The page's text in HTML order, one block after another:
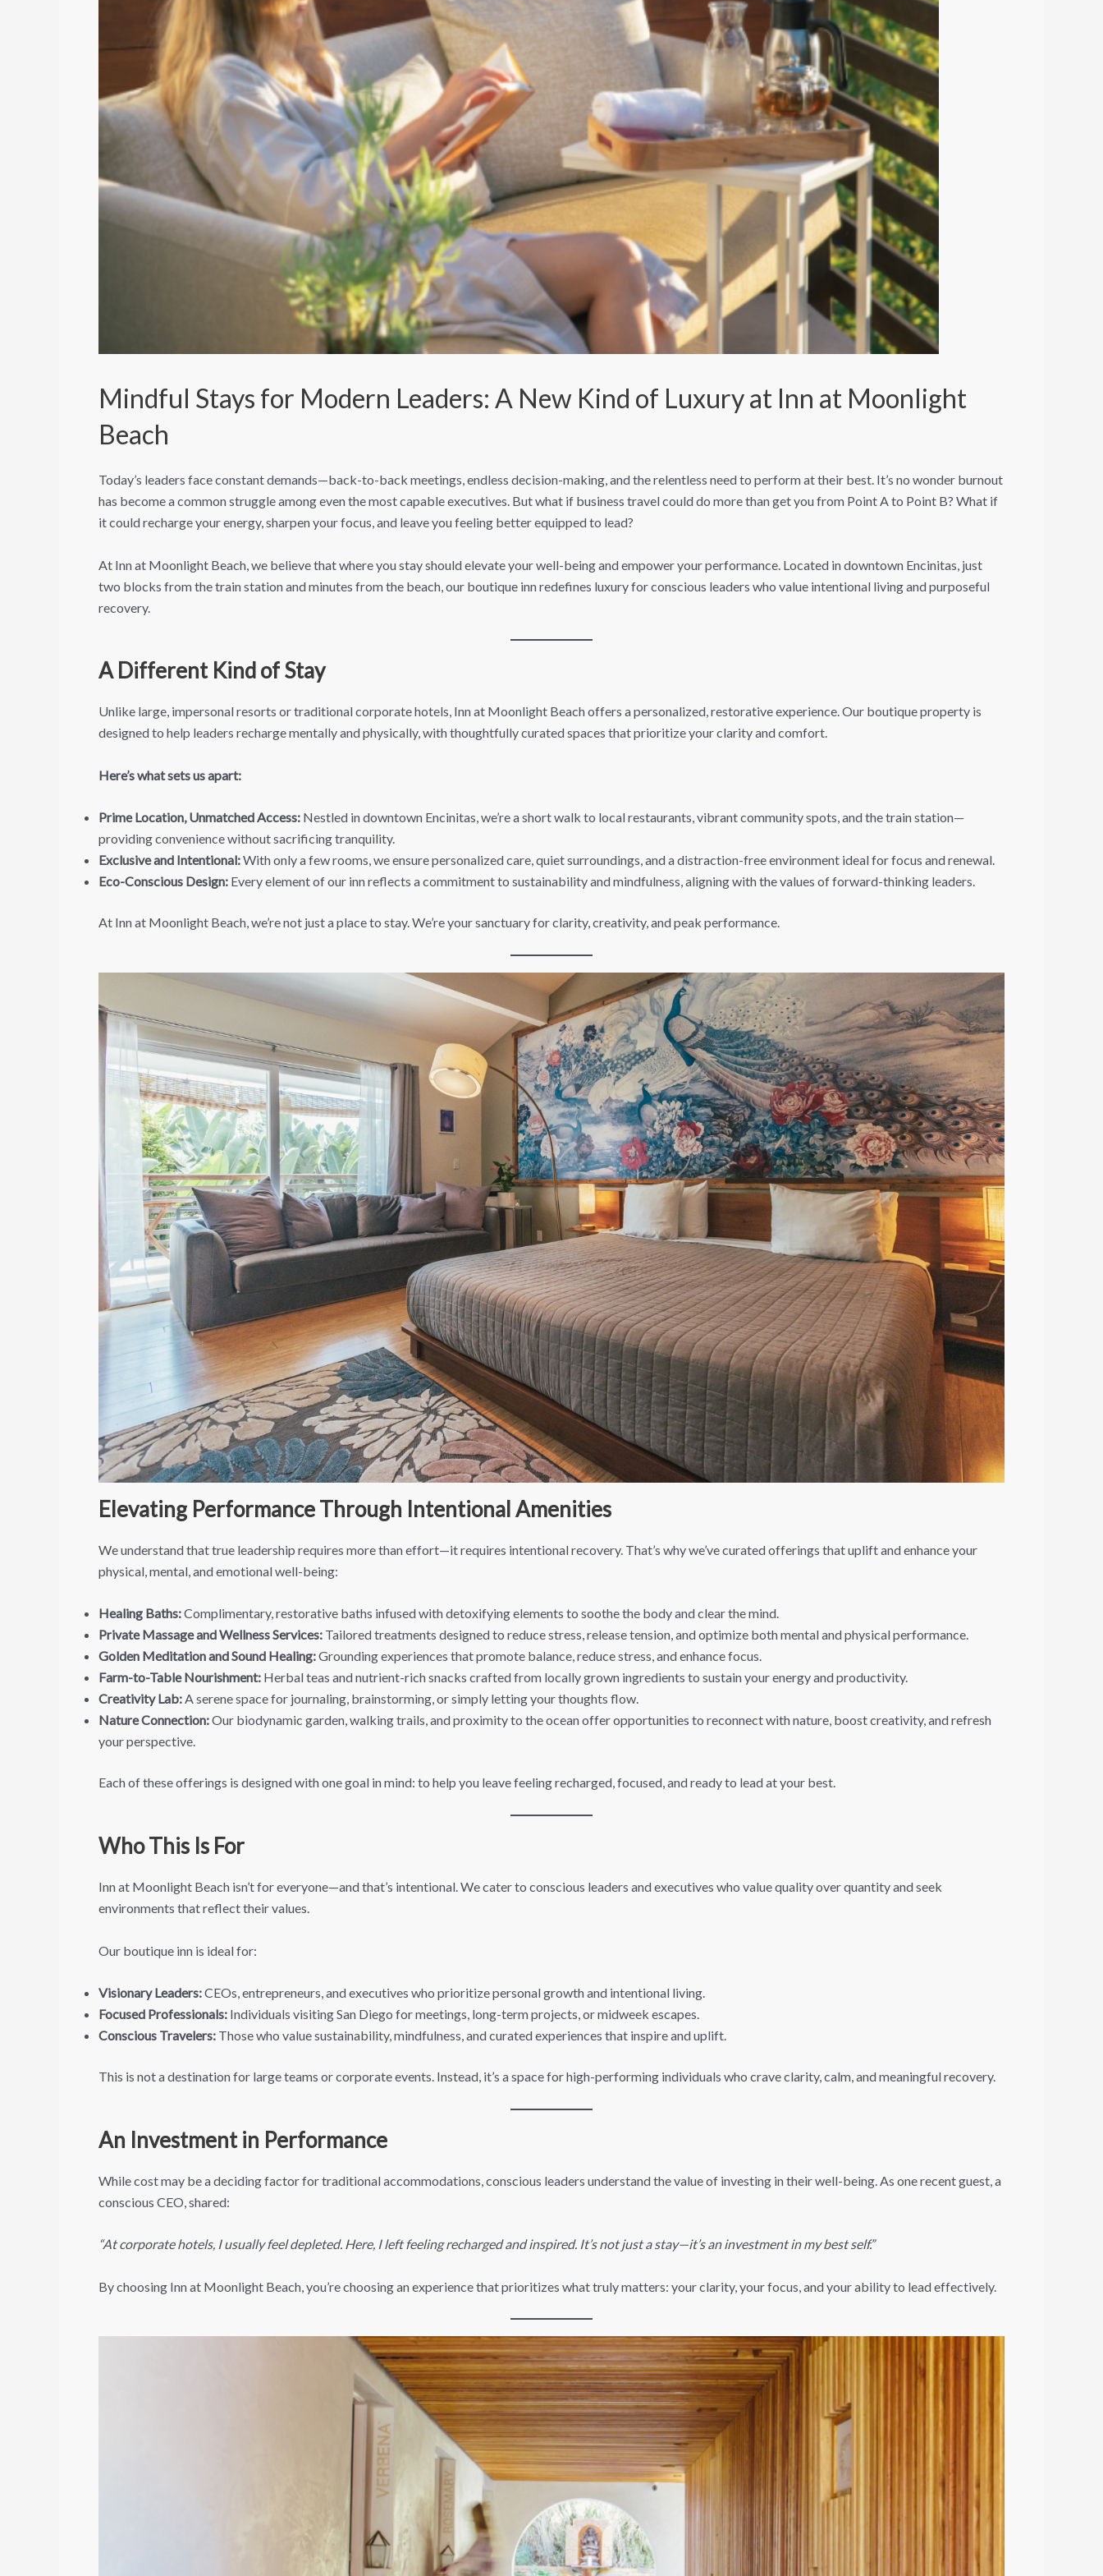
Mindful Stays for Modern Leaders: A New Kind of Luxury at Inn at Moonlight
Beach
Today’s leaders face constant demands—back-to-back meetings, endless decision-making, and the relentless need to perform at their best. It’s no wonder burnout
has become a common struggle among even the most capable executives. But what if business travel could do more than get you from Point A to Point B? What if
it could recharge your energy, sharpen your focus, and leave you feeling better equipped to lead?
At Inn at Moonlight Beach, we believe that where you stay should elevate your well-being and empower your performance. Located in downtown Encinitas, just
two blocks from the train station and minutes from the beach, our boutique inn redefines luxury for conscious leaders who value intentional living and purposeful
recovery.
A Different Kind of Stay
Unlike large, impersonal resorts or traditional corporate hotels, Inn at Moonlight Beach offers a personalized, restorative experience. Our boutique property is
designed to help leaders recharge mentally and physically, with thoughtfully curated spaces that prioritize your clarity and comfort.
Here’s what sets us apart:
Prime Location, Unmatched Access: Nestled in downtown Encinitas, we’re a short walk to local restaurants, vibrant community spots, and the train station—
providing convenience without sacrificing tranquility.
Exclusive and Intentional:With only a few rooms, we ensure personalized care, quiet surroundings, and a distraction-free environment ideal for focus and renewal.
Eco-Conscious Design: Every element of our inn reflects a commitment to sustainability and mindfulness, aligning with the values of forward-thinking leaders.
At Inn at Moonlight Beach, we’re not just a place to stay. We’re your sanctuary for clarity, creativity, and peak performance.
Elevating Performance Through Intentional Amenities
We understand that true leadership requires more than effort—it requires intentional recovery. That’s why we’ve curated offerings that uplift and enhance your
physical, mental, and emotional well-being:
Healing Baths:Complimentary, restorative baths infused with detoxifying elements to soothe the body and clear the mind.
Private Massage and Wellness Services: Tailored treatments designed to reduce stress, release tension, and optimize both mental and physical performance.
Golden Meditation and Sound Healing:Grounding experiences that promote balance, reduce stress, and enhance focus.
Farm-to-Table Nourishment: Herbal teas and nutrient-rich snacks crafted from locally grown ingredients to sustain your energy and productivity.
Creativity Lab:A serene space for journaling, brainstorming, or simply letting your thoughts flow.
Nature Connection:Our biodynamic garden, walking trails, and proximity to the ocean offer opportunities to reconnect with nature, boost creativity, and refresh
your perspective.
Each of these offerings is designed with one goal in mind: to help you leave feeling recharged, focused, and ready to lead at your best.
Who This Is For
Inn at Moonlight Beach isn’t for everyone—and that’s intentional. We cater to conscious leaders and executives who value quality over quantity and seek
environments that reflect their values.
Our boutique inn is ideal for:
Visionary Leaders:CEOs, entrepreneurs, and executives who prioritize personal growth and intentional living.
Focused Professionals: Individuals visiting San Diego for meetings, long-term projects, or midweek escapes.
Conscious Travelers: Those who value sustainability, mindfulness, and curated experiences that inspire and uplift.
This is not a destination for large teams or corporate events. Instead, it’s a space for high-performing individuals who crave clarity, calm, and meaningful recovery.
An Investment in Performance
While cost may be a deciding factor for traditional accommodations, conscious leaders understand the value of investing in their well-being. As one recent guest, a
conscious CEO, shared:
“At corporate hotels, I usually feel depleted. Here, I left feeling recharged and inspired. It’s not just a stay—it’s an investment in my best self.”
By choosing Inn at Moonlight Beach, you’re choosing an experience that prioritizes what truly matters: your clarity, your focus, and your ability to lead effectively.